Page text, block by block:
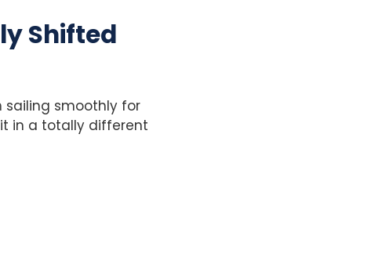
Shifted
sailing smoothly for
in a totally different